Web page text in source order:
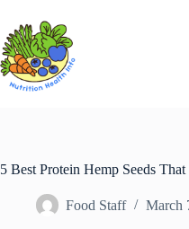
content
5 Best Protein Hemp Seeds
Food Staff March